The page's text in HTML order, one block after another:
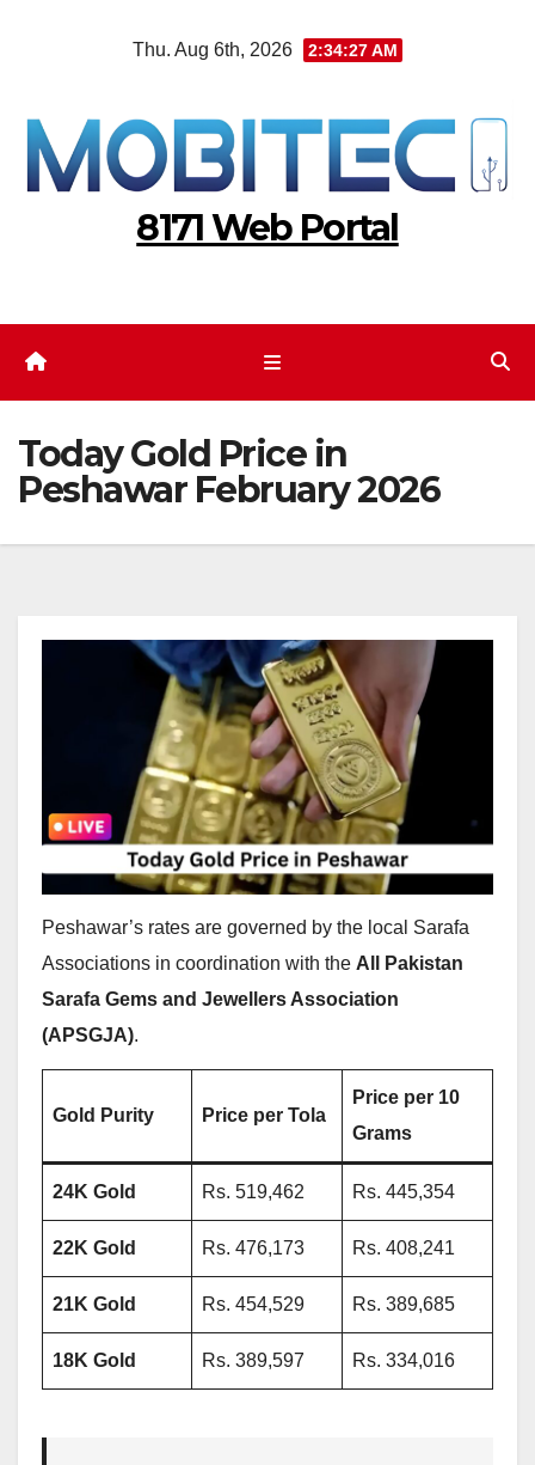
Thu. Aug 6th, 2026 2:34:27 AM
8171 Web Portal
Today Gold Price in
Peshawar February 2026
Peshawar’s rates are governed by the local Sarafa
Associations in coordination with the All Pakistan
Sarafa Gems and Jewellers Association
(APSGJA).
Gold Purity Price per Tola
Price per 10
Grams
24K Gold Rs. 519,462 Rs. 445,354
22K Gold Rs. 476,173 Rs. 408,241
21K Gold Rs. 454,529 Rs. 389,685
18K Gold Rs. 389,597 Rs. 334,016